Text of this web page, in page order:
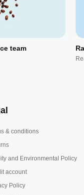
team
& conditions
and Environmental Policy
account
Policy